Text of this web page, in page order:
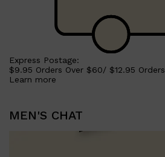
Express Postage:
$9.95 Orders Over $60/ $12.95
Learn more
MEN'S CHAT